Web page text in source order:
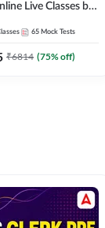
Live Classes by
65 Mock Tests
₹6814 (75% off)